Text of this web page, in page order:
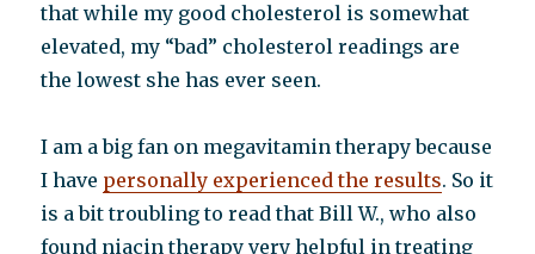
that while my good cholesterol is somewhat
elevated, my “bad” cholesterol readings are
the lowest she has ever seen.
I am a big fan on megavitamin therapy because
I have personally experienced the results. So it
is a bit troubling to read that Bill W., who also
found niacin therapy very helpful in treating